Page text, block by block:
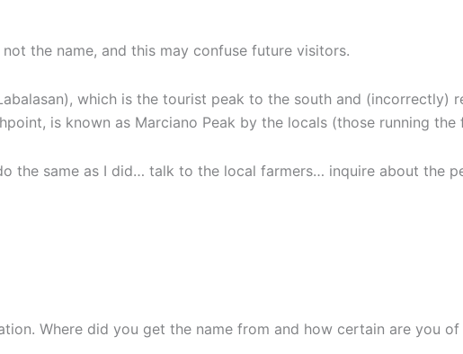
the name, and this may confuse future visitors.
which is the tourist peak to the south and (incorrectly)
is known as Marciano Peak by the locals (those running
the same as I did… talk to the local farmers… inquire about the
Where did you get the name from and how certain are you of